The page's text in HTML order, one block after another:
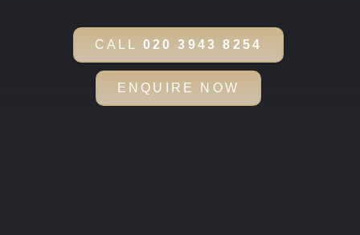
CALL 020 3943 8254
ENQUIRE NOW